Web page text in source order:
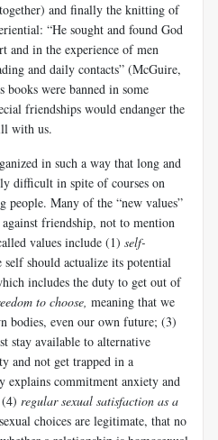
and finally the knitting of
“He sought and found God
and in the experience of men
and daily contacts” (McGuire,
were banned in some
friendships would endanger the
with us.
in such a way that long and
difficult in spite of courses on
Many of the “new values”
friendship, not to mention
values include (1) self-
self should actualize its potential
includes the duty to get out of
to choose, meaning that we
bodies, even our own future; (3)
stay available to alternative
and not get trapped in a
explains commitment anxiety and
regular sexual satisfaction as a
choices are legitimate, that no